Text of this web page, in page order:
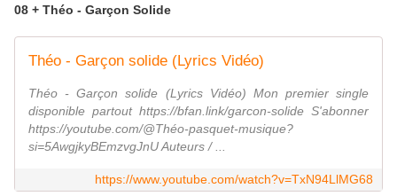
08 + Théo - Garçon Solide
Théo - Garçon solide (Lyrics Vidéo)
Théo - Garçon solide (Lyrics Vidéo) Mon premier single
disponible partout https://bfan.link/garcon-solide S'abonner
https://youtube.com/@Théo-pasquet-musique?
si=5AwgjkyBEmzvgJnU Auteurs / ...
https://www.youtube.com/watch?v=TxN94LlMG68